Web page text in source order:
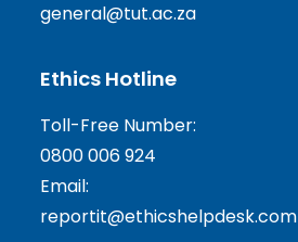
general@tut.ac.za
Ethics Hotline
Toll-Free Number:
0800 006 924
Email:
reportit@ethicshelpdesk.com